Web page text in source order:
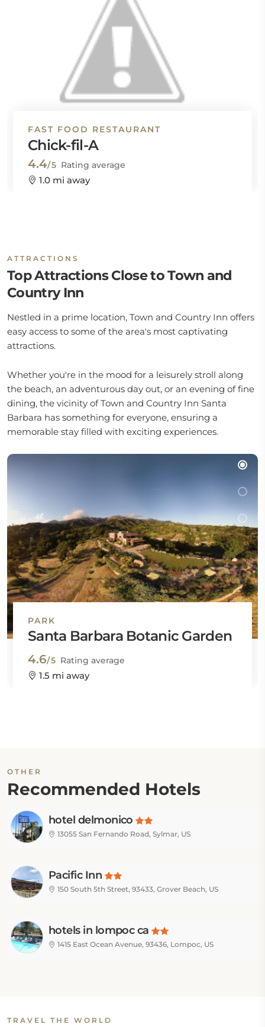
FAST FOOD RESTAURANT
Chick-fil-A
4.4/5 Rating average
1.0 mi away
ATTRACTIONS
Top Attractions Close to Town and
Country Inn
Nestled in a prime location, Town and Country Inn offers
easy access to some of the area's most captivating
attractions.
Whether you're in the mood for a leisurely stroll along
the beach, an adventurous day out, or an evening of fine
dining, the vicinity of Town and Country Inn Santa
Barbara has something for everyone, ensuring a
memorable stay filled with exciting experiences.
PARK
Santa Barbara Botanic Garden
4.6/5 Rating average
1.5 mi away
OTHER
Recommended Hotels
hotel delmonico
13055 San Fernando Road, Sylmar, US
Pacific Inn
150 South 5th Street, 93433, Grover Beach, US
hotels in lompoc ca
1415 East Ocean Avenue, 93436, Lompoc, US
TRAVEL THE WORLD